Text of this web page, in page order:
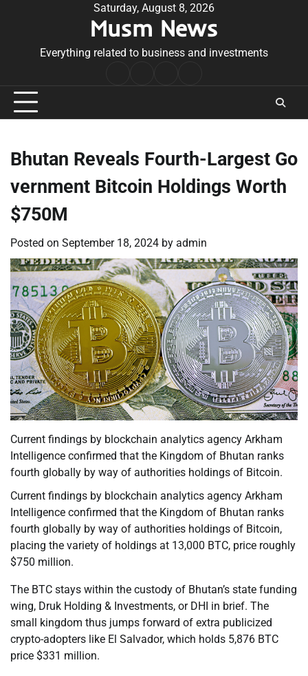
Saturday, August 8, 2026
Musm News
Everything related to business and investments
Conditions
Bhutan Reveals Fourth-Largest Go
vernment Bitcoin Holdings Worth
$750M
Posted on September 18, 2024 by admin
Current findings by blockchain analytics agency Arkham
Intelligence confirmed that the Kingdom of Bhutan ranks
fourth globally by way of authorities holdings of Bitcoin.
Current findings by blockchain analytics agency Arkham
Intelligence confirmed that the Kingdom of Bhutan ranks
fourth globally by way of authorities holdings of Bitcoin,
placing the variety of holdings at 13,000 BTC, price roughly
$750 million.
The BTC stays within the custody of Bhutan’s state funding
wing, Druk Holding & Investments, or DHI in brief. The
small kingdom thus jumps forward of extra publicized
crypto-adopters like El Salvador, which holds 5,876 BTC
price $331 million.